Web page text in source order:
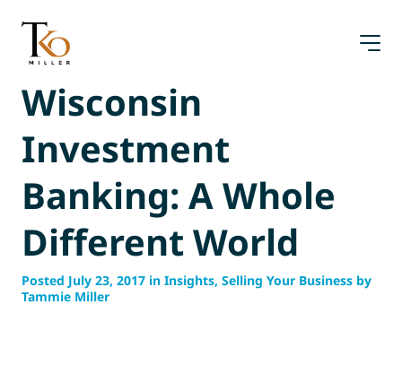
content
Wisconsin
Investment
Banking: A Whole
Different World
Posted July 23, 2017 in Insights, Selling Your Business by
Tammie Miller